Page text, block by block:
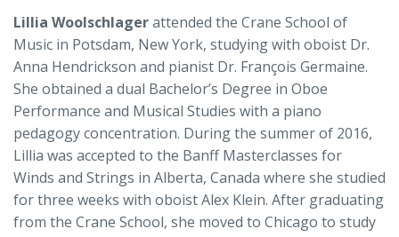
Lillia Woolschlagerattended the Crane School of
Music in Potsdam, New York, studying with oboist Dr.
Anna Hendrickson and pianist Dr. François Germaine.
She obtained a dual Bachelor’s Degree in Oboe
Performance and Musical Studies with a piano
pedagogy concentration. During the summer of 2016,
Lillia was accepted to the Banff Masterclasses for
Winds and Strings in Alberta, Canada where she studied
for three weeks with oboist Alex Klein. After graduating
from the Crane School, she moved to Chicago to study